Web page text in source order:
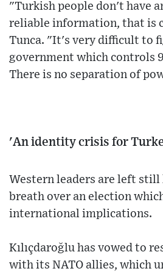
"Turkish people don't have
reliable information, that is
Tunca. "It's very difficult to
government which controls
There is no separation of
'An identity crisis for
Western leaders are left
breath over an election
international implications.
Kılıçdaroğlu has vowed to
with its NATO allies, which